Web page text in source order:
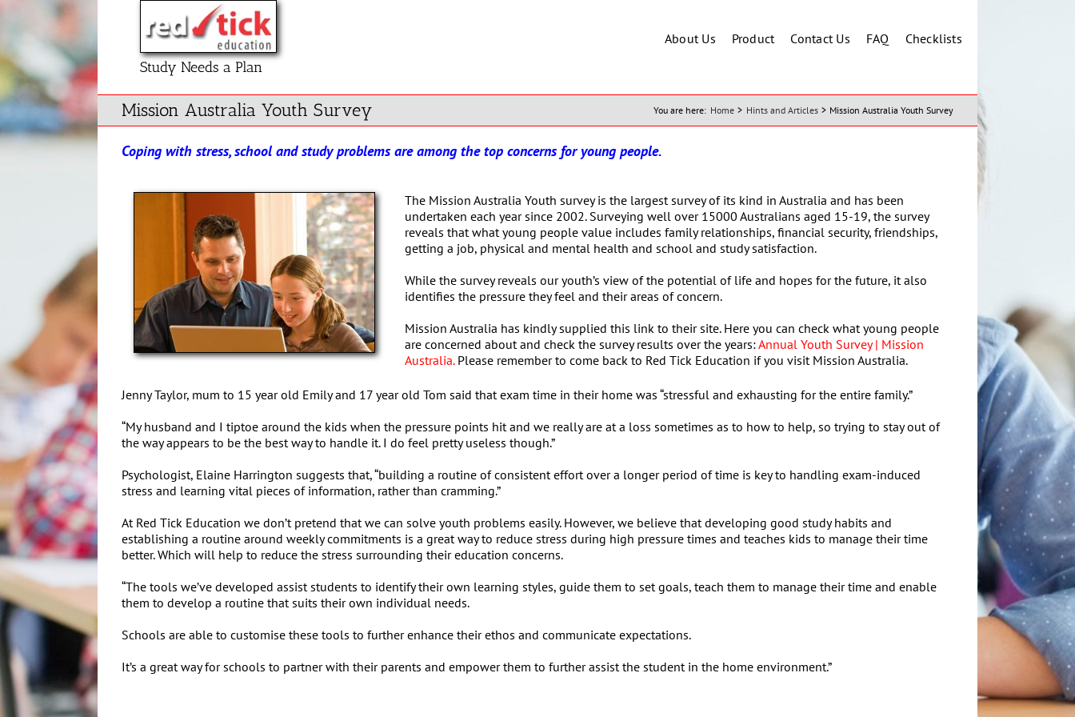
Skip
Study Needs a Plan
About Us Product Contact Us FAQ Checklists
Mission Australia Youth Survey You are here: Home Hints and Articles Mission Australia Youth Survey
Coping with stress, school and study problems are among the top concerns for young people.
The Mission Australia Youth survey is the largest survey of its kind in Australia and has been
undertaken each year since 2002. Surveying well over 15000 Australians aged 15-19, the survey
reveals that what young people value includes family relationships, financial security, friendships,
getting a job, physical and mental health and school and study satisfaction.
While the survey reveals our youth’s view of the potential of life and hopes for the future, it also
identifies the pressure they feel and their areas of concern.
Mission Australia has kindly supplied this link to their site. Here you can check what young people
are concerned about and check the survey results over the years:Annual Youth Survey | Mission
Australia.Please remember to come back to Red Tick Education if you visit Mission Australia.
Jenny Taylor, mum to 15 year old Emily and 17 year old Tom said that exam time in their home was “stressful and exhausting for the entire family.”
“My husband and I tiptoe around the kids when the pressure points hit and we really are at a loss sometimes as to how to help, so trying to stay out of
the way appears to be the best way to handle it. I do feel pretty useless though.”
Psychologist, Elaine Harrington suggests that, “building a routine of consistent effort over a longer period of time is key to handling exam-induced
stress and learning vital pieces of information, rather than cramming.”
At Red Tick Education we don’t pretend that we can solve youth problems easily. However, we believe that developing good study habits and
establishing a routine around weekly commitments is a great way to reduce stress during high pressure times and teaches kids to manage their time
better. Which will help to reduce the stress surrounding their education concerns.
“The tools we’ve developed assist students to identify their own learning styles, guide them to set goals, teach them to manage their time and enable
them to develop a routine that suits their own individual needs.
Schools are able to customise these tools to further enhance their ethos and communicate expectations.
It’s a great way for schools to partner with their parents and empower them to further assist the student in the home environment.”